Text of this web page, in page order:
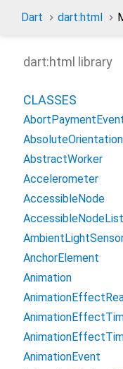
Dart dart:html
dart:html library
CLASSES
AbstractWorker
Accelerometer
AccessibleNode
AccessibleNodeList
AnchorElement
Animation
AnimationEvent